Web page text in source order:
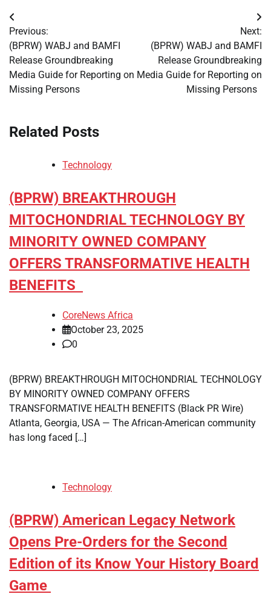
Post
navigation
Previous:
(BPRW) WABJ and BAMFI
Release Groundbreaking
Media Guide for Reporting on
Missing Persons
Next:
(BPRW) WABJ and BAMFI
Release Groundbreaking
Media Guide for Reporting on
Missing Persons
Related Posts
Technology
(BPRW) BREAKTHROUGH
MITOCHONDRIAL TECHNOLOGY BY
MINORITY OWNED COMPANY
OFFERS TRANSFORMATIVE HEALTH
BENEFITS
CoreNews Africa
October 23, 2025
0
(BPRW) BREAKTHROUGH MITOCHONDRIAL TECHNOLOGY
BY MINORITY OWNED COMPANY OFFERS
TRANSFORMATIVE HEALTH BENEFITS (Black PR Wire)
Atlanta, Georgia, USA — The African-American community
has long faced […]
Technology
(BPRW) American Legacy Network
Opens Pre-Orders for the Second
Edition of its Know Your History Board
Game